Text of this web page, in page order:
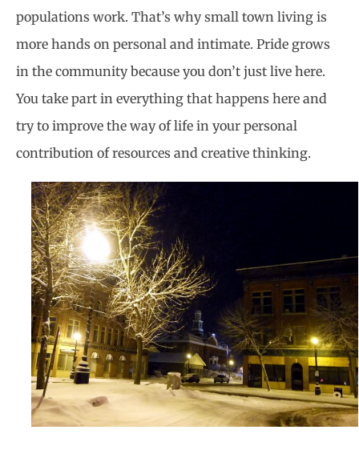
populations work. That’s why small town living is
more hands on personal and intimate. Pride grows
in the community because you don’t just live here.
You take part in everything that happens here and
try to improve the way of life in your personal
contribution of resources and creative thinking.